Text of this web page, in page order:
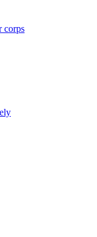
corps